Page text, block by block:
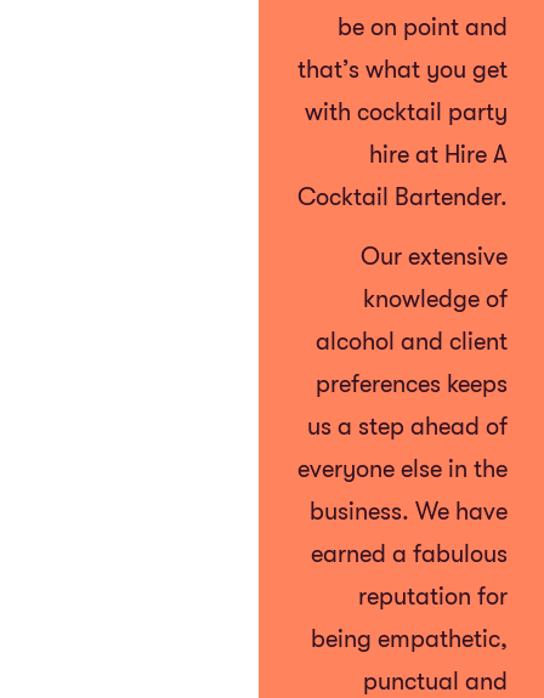
be on point and
that’s what you get
with cocktail party
hire at Hire A
Cocktail Bartender.
Our extensive
knowledge of
alcohol and client
preferences keeps
us a step ahead of
everyone else in the
business. We have
earned a fabulous
reputation for
being empathetic,
punctual and